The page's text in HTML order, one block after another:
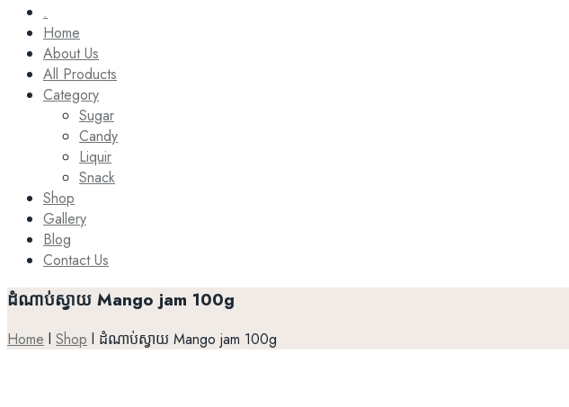
.
Home
About Us
All Products
Category
Sugar
Candy
Liquir
Snack
Shop
Gallery
Blog
Contact Us
ដំណាប់ស្វាយ Mango jam 100g
Home l Shop l ដំណាប់ស្វាយ Mango jam 100g